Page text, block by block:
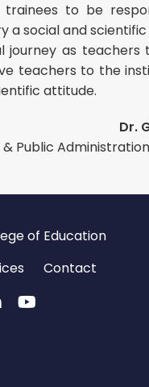
to be
a social and
as teachers
teachers to the
attitude.
Dr.
& Public
of Education
Contact